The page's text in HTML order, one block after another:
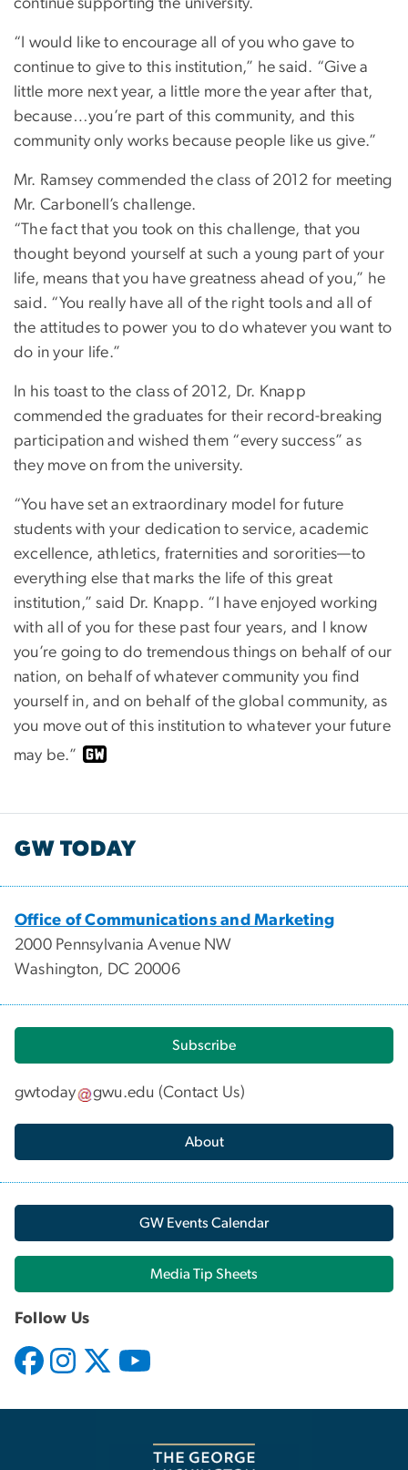
continue supporting the university.
“I would like to encourage all of you who gave to
continue to give to this institution,” he said. “Give a
little more next year, a little more the year after that,
because…you’re part of this community, and this
community only works because people like us give.”
Mr. Ramsey commended the class of 2012 for meeting
Mr. Carbonell’s challenge.
“The fact that you took on this challenge, that you
thought beyond yourself at such a young part of your
life, means that you have greatness ahead of you,” he
said. “You really have all of the right tools and all of
the attitudes to power you to do whatever you want to
do in your life.”
In his toast to the class of 2012, Dr. Knapp
commended the graduates for their record-breaking
participation and wished them “every success” as
they move on from the university.
“You have set an extraordinary model for future
students with your dedication to service, academic
excellence, athletics, fraternities and sororities—to
everything else that marks the life of this great
institution,” said Dr. Knapp. “I have enjoyed working
with all of you for these past four years, and I know
you’re going to do tremendous things on behalf of our
nation, on behalf of whatever community you find
yourself in, and on behalf of the global community, as
you move out of this institution to whatever your future
may be.”
GW TODAY
Office of Communications and Marketing
2000 Pennsylvania Avenue NW
Washington, DC 20006
Subscribe
gwtoday gwu.edu (Contact Us)
About
GW Events Calendar
Media Tip Sheets
Follow Us